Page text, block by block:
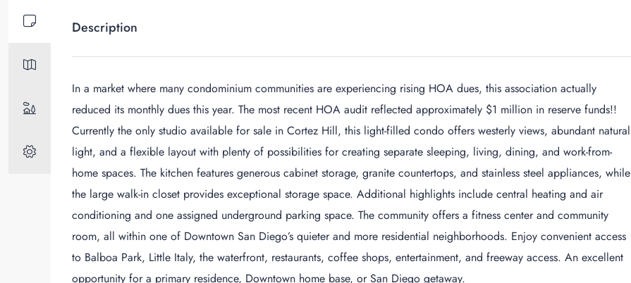
Description
In a market where many condominium communities are experiencing rising HOA dues, this association actually
reduced its monthly dues this year. The most recent HOA audit reflected approximately $1 million in reserve funds!!
Currently the only studio available for sale in Cortez Hill, this light-filled condo offers westerly views, abundant natural
light, and a flexible layout with plenty of possibilities for creating separate sleeping, living, dining, and work-from-
home spaces. The kitchen features generous cabinet storage, granite countertops, and stainless steel appliances, while
the large walk-in closet provides exceptional storage space. Additional highlights include central heating and air
conditioning and one assigned underground parking space. The community offers a fitness center and community
room, all within one of Downtown San Diego’s quieter and more residential neighborhoods. Enjoy convenient access
to Balboa Park, Little Italy, the waterfront, restaurants, coffee shops, entertainment, and freeway access. An excellent
opportunity for a primary residence, Downtown home base, or San Diego getaway.